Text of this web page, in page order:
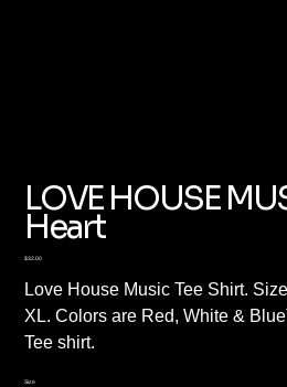
LOVE HOUSE
Heart
Price
$32.00
Love House Music Tee Shirt.
XL. Colors are Red, White &
Tee shirt.
Size